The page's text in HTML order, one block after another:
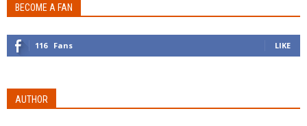
BECOME A FAN
116 Fans LIKE
AUTHOR